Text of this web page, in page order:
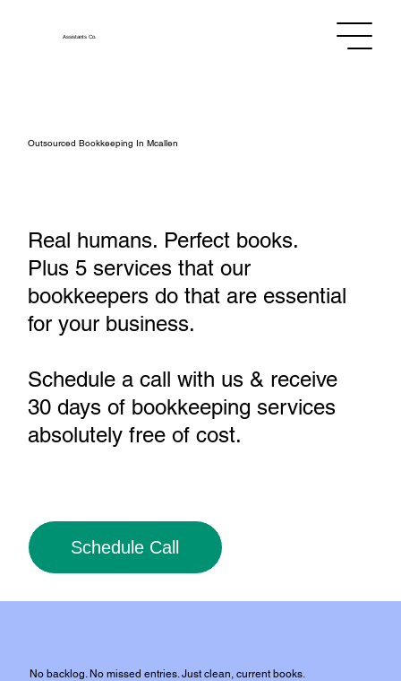
AssistantsCo.
Outsourced Bookkeeping In Mcallen
Real humans. Perfect books.
Plus 5 services that our
bookkeepers do that are essential
for your business.
Schedule a call with us & receive
30 days of bookkeeping services
absolutely free of cost.
Schedule Call
No backlog. No missed entries. Just clean, current books.